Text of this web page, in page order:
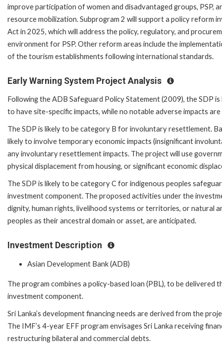
improve participation of women and disadvantaged groups, PSP,
resource mobilization. Subprogram 2 will support a policy reform
Act in 2025, which will address the policy, regulatory, and
environment for PSP. Other reform areas include the
of the tourism establishments following international standards.
Early Warning System Project Analysis
Following the ADB Safeguard Policy Statement (2009), the SDP
to have site-specific impacts, while no notable adverse impacts
The SDP is likely to be category B for involuntary resettlement.
likely to involve temporary economic impacts (insignificant
any involuntary resettlement impacts. The project will use
physical displacement from housing, or significant economic
The SDP is likely to be category C for indigenous peoples
investment component. The proposed activities under the
dignity, human rights, livelihood systems or territories, or natural
peoples as their ancestral domain or asset, are anticipated.
Investment Description
Asian Development Bank (ADB)
The program combines a policy-based loan (PBL), to be
investment component.
Sri Lanka’s development financing needs are derived from the
The IMF’s 4-year EFF program envisages Sri Lanka receiving
restructuring bilateral and commercial debts.